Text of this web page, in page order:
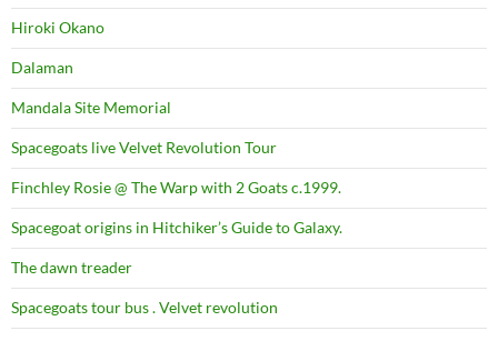
Hiroki Okano
Dalaman
Mandala Site Memorial
Spacegoats live Velvet Revolution Tour
Finchley Rosie @ The Warp with 2 Goats c.1999.
Spacegoat origins in Hitchiker’s Guide to Galaxy.
The dawn treader
Spacegoats tour bus . Velvet revolution